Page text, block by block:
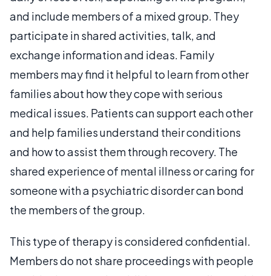
and include members of a mixed group. They
participate in shared activities, talk, and
exchange information and ideas. Family
members may find it helpful to learn from other
families about how they cope with serious
medical issues. Patients can support each other
and help families understand their conditions
and how to assist them through recovery. The
shared experience of mental illness or caring for
someone with a psychiatric disorder can bond
the members of the group.
This type of therapy is considered confidential.
Members do not share proceedings with people